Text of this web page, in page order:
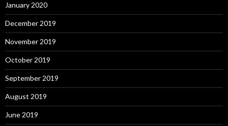
January 2020
December 2019
November 2019
October 2019
September 2019
August 2019
June 2019